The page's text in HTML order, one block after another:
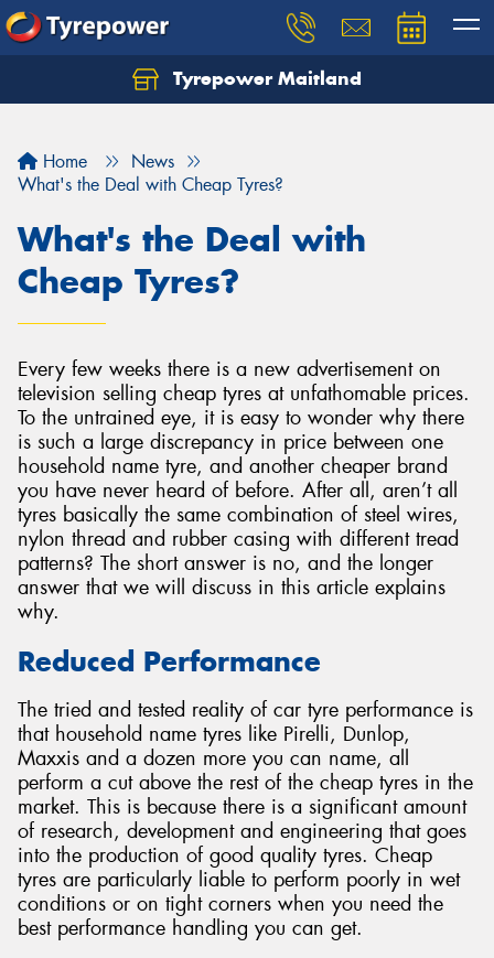
Tyrepower Maitland
Home
News
What's the Deal with Cheap Tyres?
What's the Deal with
Cheap Tyres?
Every few weeks there is a new advertisement on
television selling cheap tyres at unfathomable prices.
To the untrained eye, it is easy to wonder why there
is such a large discrepancy in price between one
household name tyre, and another cheaper brand
you have never heard of before. After all, aren’t all
tyres basically the same combination of steel wires,
nylon thread and rubber casing with different tread
patterns? The short answer is no, and the longer
answer that we will discuss in this article explains
why.
Reduced Performance
The tried and tested reality of car tyre performance is
that household name tyres like Pirelli, Dunlop,
Maxxis and a dozen more you can name, all
perform a cut above the rest of the cheap tyres in the
market. This is because there is a significant amount
of research, development and engineering that goes
into the production of good quality tyres. Cheap
tyres are particularly liable to perform poorly in wet
conditions or on tight corners when you need the
best performance handling you can get.